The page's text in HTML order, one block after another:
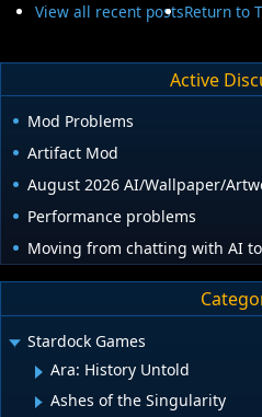
View all recent postsReturn to
Active
Mod Problems
Artifact Mod
August 2026 AI/Wallpaper/
Performance problems
Moving from chatting with AI
Stardock Games
Ara: History Untold
Ashes of the Singularity